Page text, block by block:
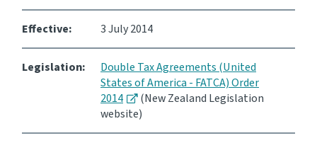
Effective: 3 July 2014
Legislation:
Double Tax Agreements (United
States of America - FATCA) Order
2014
(New Zealand Legislation
website)